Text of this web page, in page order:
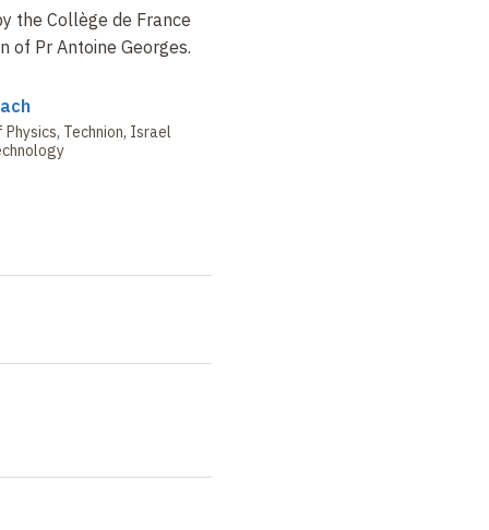
the Collège de France
of PrAntoine Georges.
Technion, Israel